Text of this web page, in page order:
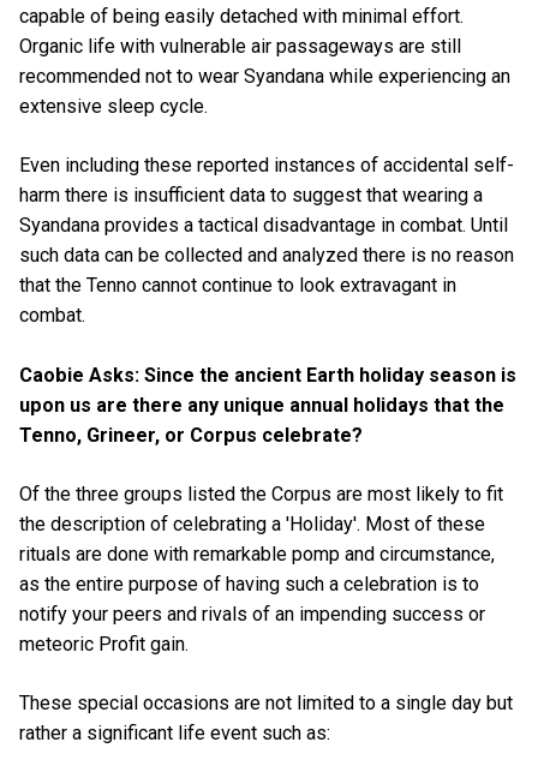
capable of being easily detached with minimal effort.
Organic life with vulnerable air passageways are still
recommended not to wear Syandana while experiencing an
extensive sleep cycle.
Even including these reported instances of accidental self-
harm there is insufficient data to suggest that wearing a
Syandana provides a tactical disadvantage in combat. Until
such data can be collected and analyzed there is no reason
that the Tenno cannot continue to look extravagant in
combat.
Caobie Asks: Since the ancient Earth holiday season is
upon us are there any unique annual holidays that the
Tenno, Grineer, or Corpus celebrate?
Of the three groups listed the Corpus are most likely to fit
the description of celebrating a 'Holiday'. Most of these
rituals are done with remarkable pomp and circumstance,
as the entire purpose of having such a celebration is to
notify your peers and rivals of an impending success or
meteoric Profit gain.
These special occasions are not limited to a single day but
rather a significant life event such as: